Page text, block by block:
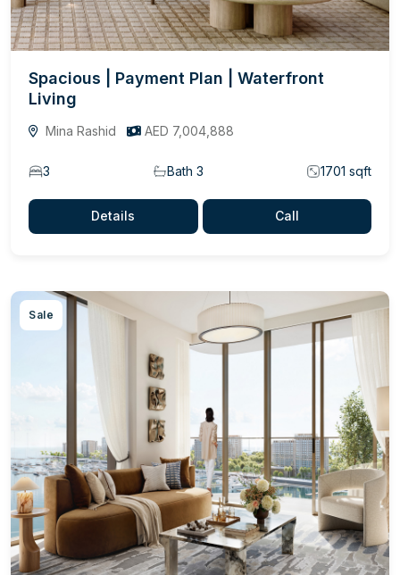
Spacious | Payment Plan | Waterfront
Living
Mina Rashid AED 7,004,888
3 Bath 3 1701 sqft
Details Call
Sale